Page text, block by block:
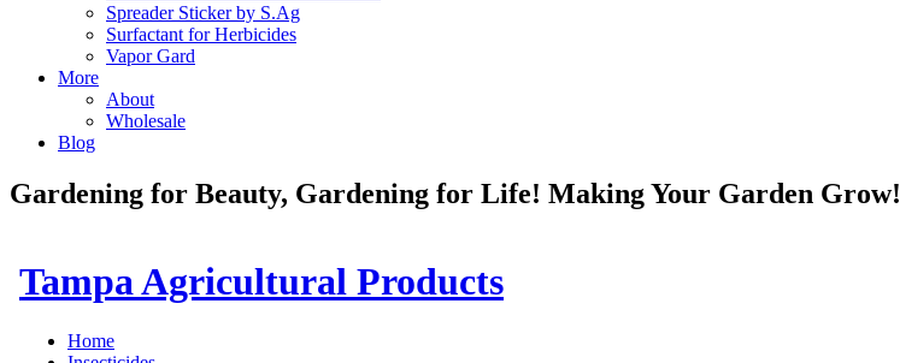
Spreader Sticker by S.Ag
Surfactant for Herbicides
Vapor Gard
More
About
Wholesale
Blog
Gardening for Beauty, Gardening for Life! Making Your Garden Grow!